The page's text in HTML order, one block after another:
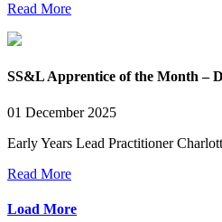
Read More
SS&L Apprentice of the Month –
01 December 2025
Early Years Lead Practitioner
Read More
Load More